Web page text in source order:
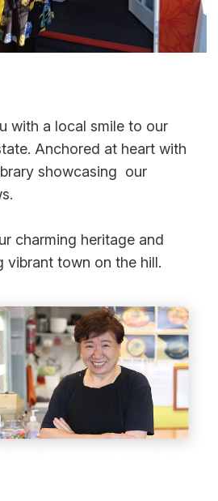
with a local smile to our
Anchored at heart with
showcasing our
charming heritage and
vibrant town on the hill.